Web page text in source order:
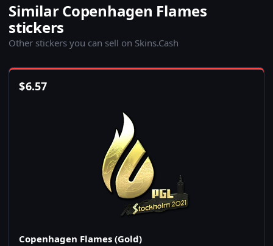
Similar Copenhagen Flames
stickers
Other stickers you can sell on Skins.Cash
$6.57
Copenhagen Flames (Gold)